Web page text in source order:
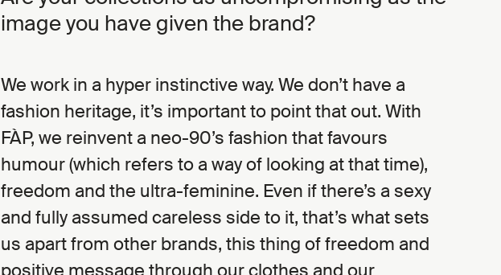
image you have given the brand?
We work in a hyper instinctive way. We don’t have a
fashion heritage, it’s important to point that out. With
FÀP, we reinvent a neo-90’s fashion that favours
humour (which refers to a way of looking at that time),
freedom and the ultra-feminine. Even if there’s a sexy
and fully assumed careless side to it, that’s what sets
us apart from other brands, this thing of freedom and